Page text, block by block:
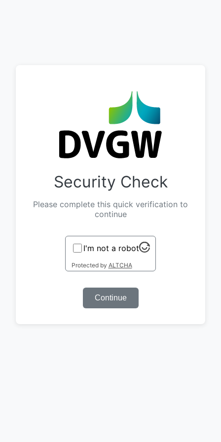
Security Check
Please complete this quick verification to
continue
I'm not a robot
Protected by ALTCHA
Continue